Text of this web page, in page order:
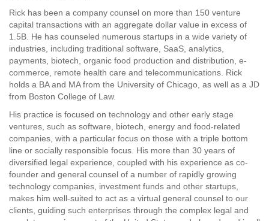
Rick has been a company counsel on more than 150 venture
capital transactions with an aggregate dollar value in excess of
1.5B. He has counseled numerous startups in a wide variety of
industries, including traditional software, SaaS, analytics,
payments, biotech, organic food production and distribution, e-
commerce, remote health care and telecommunications. Rick
holds a BA and MA from the University of Chicago, as well as a JD
from Boston College of Law.
His practice is focused on technology and other early stage
ventures, such as software, biotech, energy and food-related
companies, with a particular focus on those with a triple bottom
line or socially responsible focus. His more than 30 years of
diversified legal experience, coupled with his experience as co-
founder and general counsel of a number of rapidly growing
technology companies, investment funds and other startups,
makes him well-suited to act as a virtual general counsel to our
clients, guiding such enterprises through the complex legal and